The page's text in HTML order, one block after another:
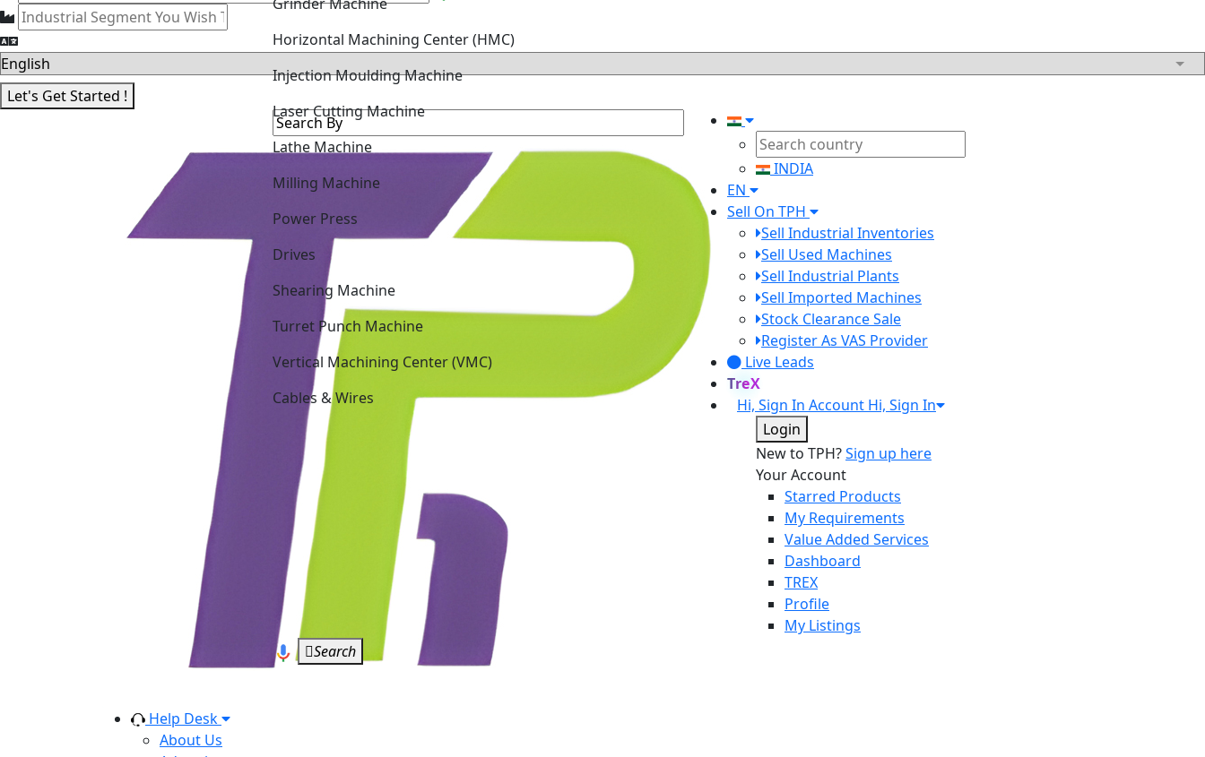
Let's Get Started !
Help Desk
About Us
Injection Moulding Machine
Laser Cutting Machine
Lathe Machine
Power Press
Shearing Machine
Turret Punch Machine
Vertical Machining Center (VMC)
Cables & Wires
Search
INDIA
EN
Sell On TPH
Sell Industrial Inventories
Sell Used Machines
Sell Industrial Plants
Sell Imported Machines
Stock Clearance Sale
Register As VAS Provider
Live Leads
TreX
Hi, Sign In Account Hi, Sign In
Login
New to TPH?Sign up here
Your Account
Starred Products
My Requirements
Value Added Services
Dashboard
TREX
Profile
My Listings